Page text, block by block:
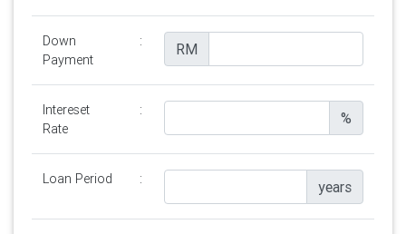
Down
Payment
: RM
Intereset
Rate
: %
Loan Period : years